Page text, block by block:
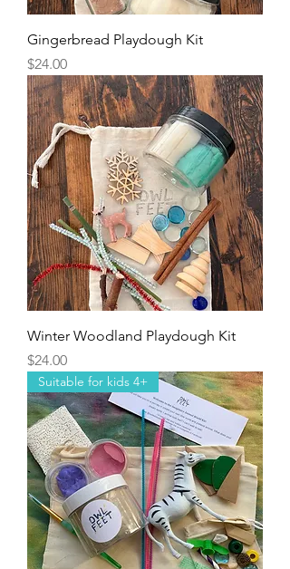
Gingerbread Playdough Kit
Price
$24.00
Winter Woodland Playdough Kit
Price
$24.00
Suitable for kids 4+